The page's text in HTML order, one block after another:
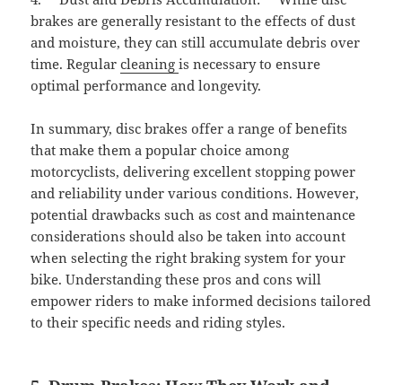
brakes are generally resistant to the effects of dust
and moisture, they can still accumulate debris over
time. Regularcleaningis necessary to ensure
optimal performance and longevity.
In summary, disc brakes offer a range of benefits
that make them a popular choice among
motorcyclists, delivering excellent stopping power
and reliability under various conditions. However,
potential drawbacks such as cost and maintenance
considerations should also be taken into account
when selecting the right braking system for your
bike. Understanding these pros and cons will
empower riders to make informed decisions tailored
to their specific needs and riding styles.